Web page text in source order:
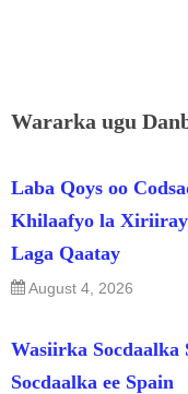
Wararka ugu
Laba Qoys oo
Khilaafyo la Xiriiray
Laga Qaatay
August 4, 2026
Wasiirka Socdaalka
Socdaalka ee Spain